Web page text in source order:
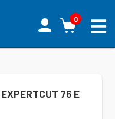
0
EXPERTCUT 76 E